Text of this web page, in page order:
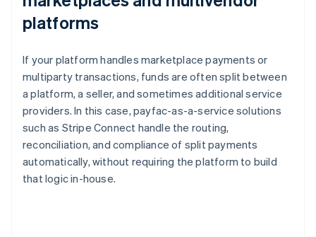
platforms
If your platform handles marketplace payments or
multiparty transactions, funds are often split between
a platform, a seller, and sometimes additional service
providers. In this case, payfac-as-a-service solutions
such as Stripe Connect handle the routing,
reconciliation, and compliance of split payments
automatically, without requiring the platform to build
that logic in-house.